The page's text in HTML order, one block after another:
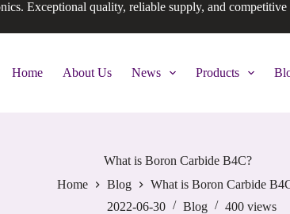
Exceptional quality, reliable supply, and competitive
Home About Us News Products
What is Boron Carbide B4C?
Home
Blog
What is Boron Carbide
2022-06-30
Blog 400 views